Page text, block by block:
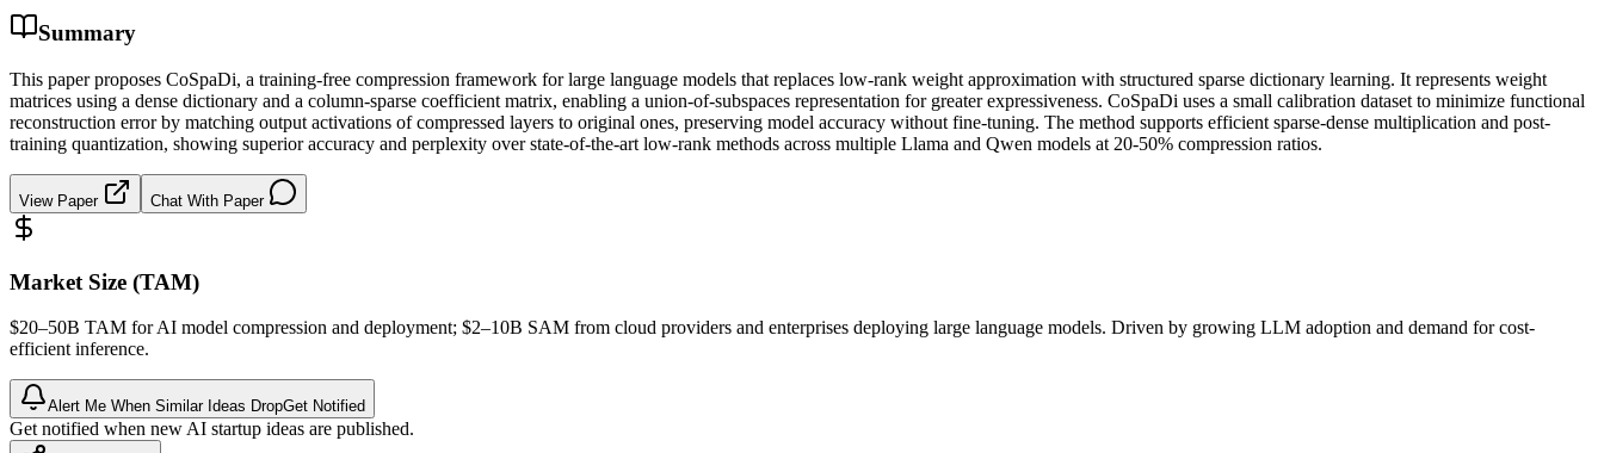
Summary
This paper proposes CoSpaDi, a training-free compression framework for large language models that replaces low-rank weight approximation with structured sparse dictionary learning. It represents weight
matrices using a dense dictionary and a column-sparse coefficient matrix, enabling a union-of-subspaces representation for greater expressiveness. CoSpaDi uses a small calibration dataset to minimize functional
reconstruction error by matching output activations of compressed layers to original ones, preserving model accuracy without fine-tuning. The method supports efficient sparse-dense multiplication and post-
training quantization, showing superior accuracy and perplexity over state-of-the-art low-rank methods across multiple Llama and Qwen models at 20-50% compression ratios.
View Paper Chat With Paper
Market Size (TAM)
$20–50B TAM for AI model compression and deployment; $2–10B SAM from cloud providers and enterprises deploying large language models. Driven by growing LLM adoption and demand for cost-
efficient inference.
Alert Me When Similar Ideas DropGet Notified
Get notified when new AI startup ideas are published.